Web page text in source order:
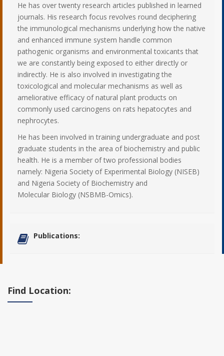
He has over twenty research articles published in learned
journals. His research focus revolves round deciphering
the immunological mechanisms underlying how the native
and enhanced immune system handle common
pathogenic organisms and environmental toxicants that
we are constantly being exposed to either directly or
indirectly. He is also involved in investigating the
toxicological and molecular mechanisms as well as
ameliorative efficacy of natural plant products on
commonly used carcinogens on rats hepatocytes and
nephrocytes.
He has been involved in training undergraduate and post
graduate students in the area of biochemistry and public
health. He is a member of two professional bodies
namely: Nigeria Society of Experimental Biology (NISEB)
and Nigeria Society of Biochemistry and
Molecular Biology (NSBMB-Omics).
Publications:
Find Location: